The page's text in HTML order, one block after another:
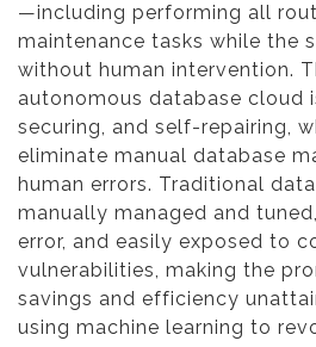
—including performing all
maintenance tasks while the
without human intervention.
autonomous database cloud
securing, and self-repairing,
eliminate manual database
human errors. Traditional
manually managed and
error, and easily exposed to
vulnerabilities, making the
savings and efficiency
using machine learning to